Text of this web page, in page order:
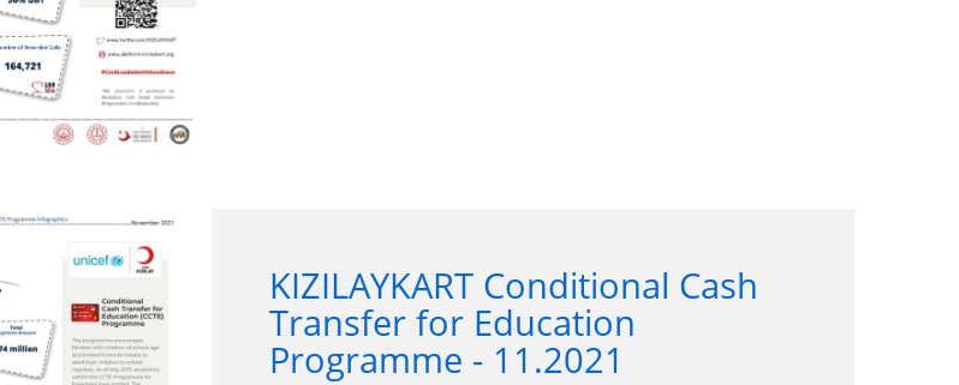
KIZILAYKART Conditional Cash
Transfer for Education
Programme - 11.2021